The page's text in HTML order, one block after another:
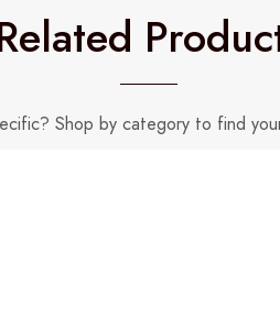
Shop by category to find